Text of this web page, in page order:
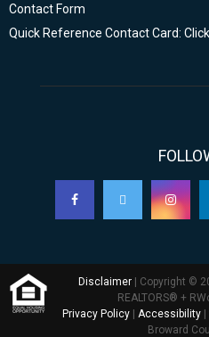
Contact Form
Quick Reference Contact Card:
Disclaimer | Copyright ©
REALTORS® +
Privacy Policy| Accessibility|
Broward